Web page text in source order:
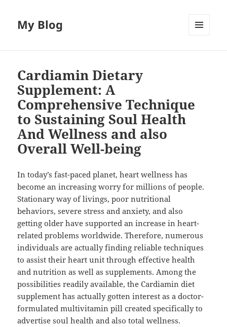
My Blog
Cardiamin Dietary
Supplement: A
Comprehensive Technique
to Sustaining Soul Health
And Wellness and also
Overall Well-being
In today’s fast-paced planet, heart wellness has
become an increasing worry for millions of people.
Stationary way of livings, poor nutritional
behaviors, severe stress and anxiety, and also
getting older have supported an increase in heart-
related problems worldwide. Therefore, numerous
individuals are actually finding reliable techniques
to assist their heart unit through effective health
and nutrition as well as supplements. Among the
possibilities readily available, the Cardiamin diet
supplement has actually gotten interest as a doctor-
formulated multivitamin pill created specifically to
advertise soul health and also total wellness.